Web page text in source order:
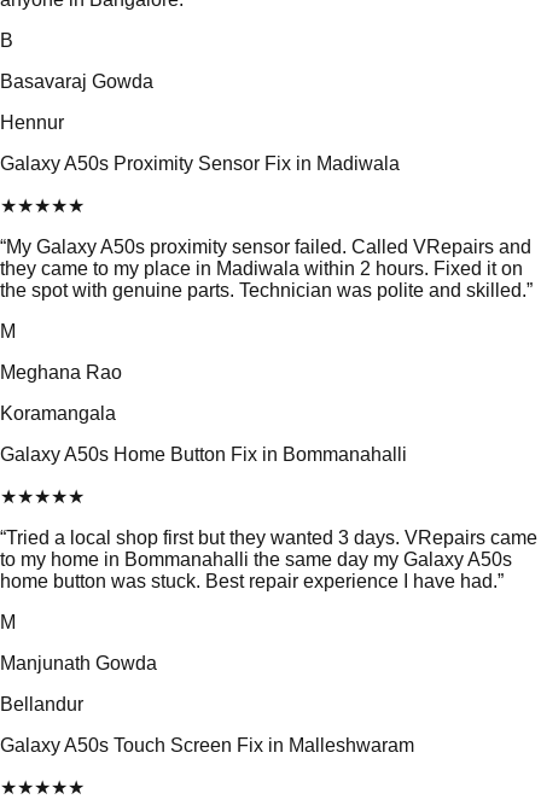
B
Basavaraj Gowda
Hennur
Galaxy A50s Proximity Sensor Fix in Madiwala
★★★★★
“My Galaxy A50s proximity sensor failed. Called VRepairs and
they came to my place in Madiwala within 2 hours. Fixed it on
the spot with genuine parts. Technician was polite and skilled.”
M
Meghana Rao
Koramangala
Galaxy A50s Home Button Fix in Bommanahalli
★★★★★
“Tried a local shop first but they wanted 3 days. VRepairs came
to my home in Bommanahalli the same day my Galaxy A50s
home button was stuck. Best repair experience I have had.”
M
Manjunath Gowda
Bellandur
Galaxy A50s Touch Screen Fix in Malleshwaram
★★★★★